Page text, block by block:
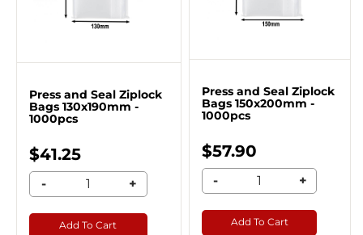
Press and Seal Ziplock
Bags 130x190mm -
1000pcs
$41.25
- +
Add To Cart
Press and Seal Ziplock
Bags 150x200mm -
1000pcs
$57.90
- +
Add To Cart